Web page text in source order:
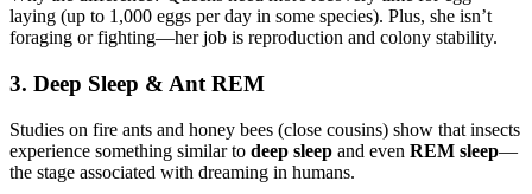
laying (up to 1,000 eggs per day in some species). Plus, she isn’t
foraging or fighting—her job is reproduction and colony stability.
3. Deep Sleep & Ant REM
Studies on fire ants and honey bees (close cousins) show that insects
experience something similar to deep sleep and even REM sleep—
the stage associated with dreaming in humans.